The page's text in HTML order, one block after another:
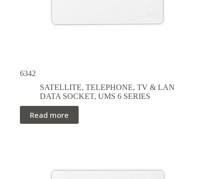
6342
SATELLITE, TELEPHONE, TV & LAN
DATA SOCKET, UMS 6 SERIES
Read more